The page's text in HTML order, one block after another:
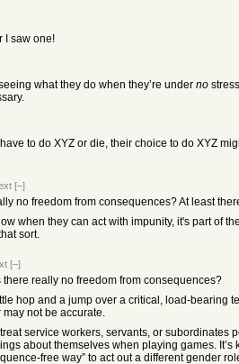
I saw one!
what they do when they’re under no
to do XYZ or die, their choice to do XYZ
[–]
no freedom from consequences? At least
when they can act with impunity, it's part of
sort.
[–]
really no freedom from consequences?
hop and a jump over a critical, load-bearing
not be accurate.
service workers, servants, or subordinates
about themselves when playing games.
free way” to act out a different gender